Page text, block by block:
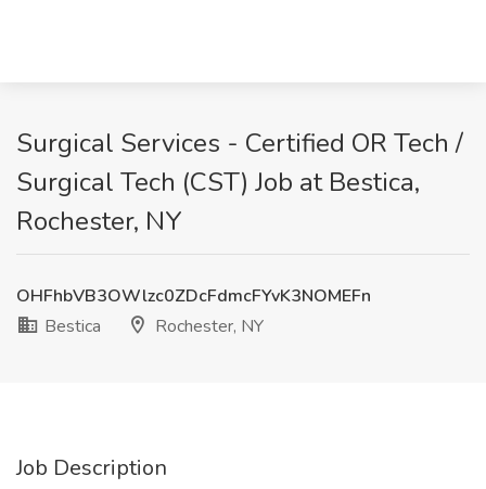
Surgical Services - Certified OR Tech /
Surgical Tech (CST) Job at Bestica,
Rochester, NY
OHFhbVB3OWlzc0ZDcFdmcFYvK3NOMEFn
Bestica
Rochester, NY
Job Description